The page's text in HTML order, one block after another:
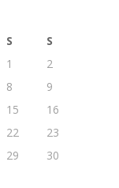
S
S
1
2
8
9
15
16
22
23
29
30